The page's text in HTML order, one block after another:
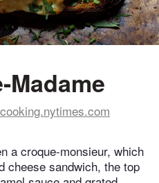
Madame
cooking.nytimes.com
a croque-monsieur, which
cheese sandwich, the top